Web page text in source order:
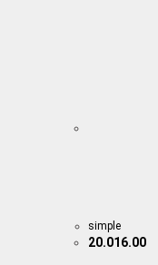
simple
20.016.00